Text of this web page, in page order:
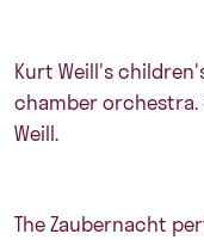
Kurt Weill's
chamber orchestra.
Weill.
The Zaubernacht